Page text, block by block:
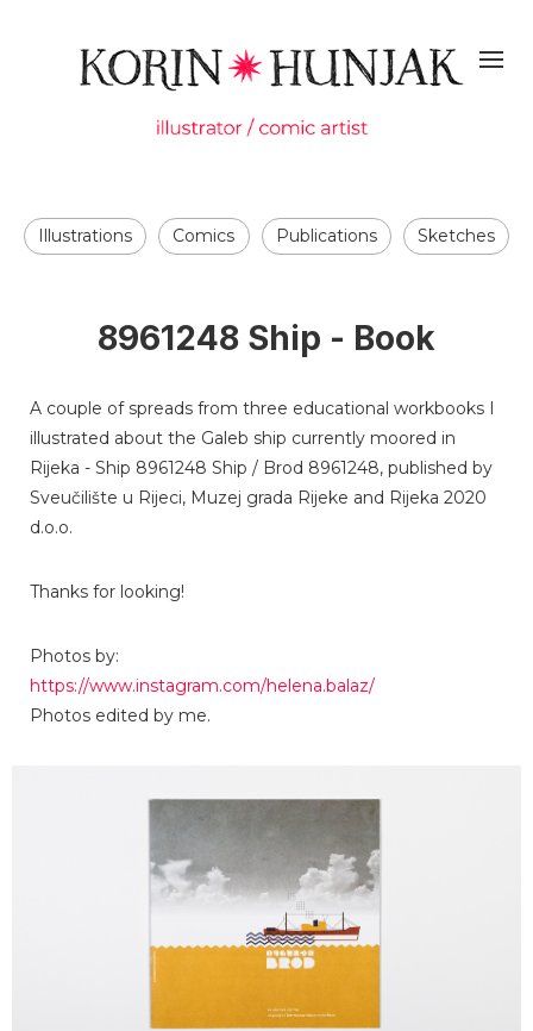
Illustrations Comics Publications Sketches
8961248 Ship - Book
A couple of spreads from three educational workbooks I
illustrated about the Galeb ship currently moored in
Rijeka - Ship 8961248 Ship / Brod 8961248, published by
Sveučilište u Rijeci, Muzej grada Rijeke and Rijeka 2020
d.o.o.
Thanks for looking!
Photos by:
https://www.instagram.com/helena.balaz/
Photos edited by me.